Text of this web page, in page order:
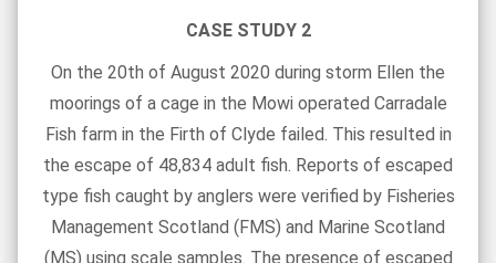
CASE STUDY 2
On the 20th of August 2020 during storm Ellen the
moorings of a cage in the Mowi operated Carradale
Fish farm in the Firth of Clyde failed. This resulted in
the escape of 48,834 adult fish. Reports of escaped
type fish caught by anglers were verified by Fisheries
Management Scotland (FMS) and Marine Scotland
(MS) using scale samples. The presence of escaped